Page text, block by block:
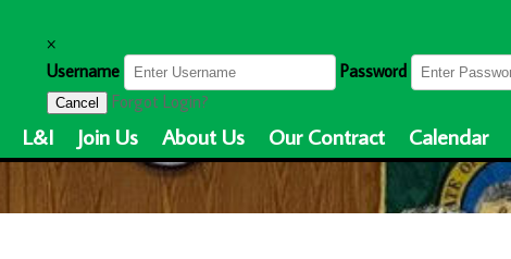
×
Username
Password
Cancel
Forgot Login?
L&I Join Us About Us Our Contract Calendar